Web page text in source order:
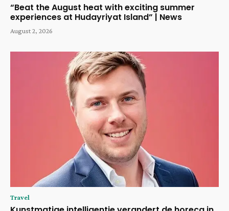
“Beat the August heat with exciting summer
experiences at Hudayriyat Island” | News
August 2, 2026
Travel